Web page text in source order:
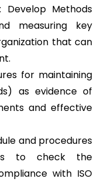
Develop Methods
measuring key
that can
for maintaining
as evidence of
and effective
and procedures
to check the
with ISO